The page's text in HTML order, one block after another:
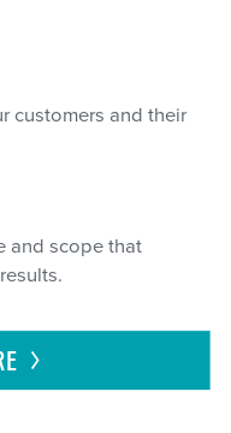
customers and their
and scope that